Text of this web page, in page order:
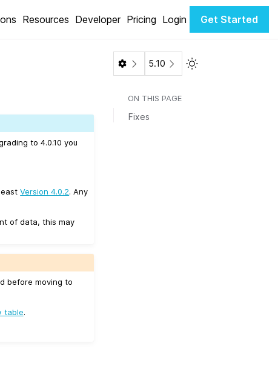
Resources Developer Pricing Login Get Started
to 4.0.10 you
Version 4.0.2. Any
of data, this may
before moving to
table.
5.10 Toggle Light / Dark
ON THIS PAGE
Fixes